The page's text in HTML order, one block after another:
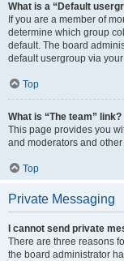
What is a “Default
If you are a member of
determine which group
default. The board
default usergroup via
Top
What is “The team” link?
This page provides you
and moderators and
Top
Private Messaging
I cannot send private
There are three reasons
the board administrator